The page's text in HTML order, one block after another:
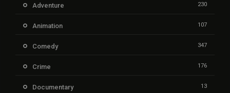
Adventure 230
Animation 107
Comedy 347
Crime 176
Documentary 13